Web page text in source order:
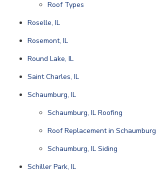
Roof Types
Roselle, IL
Rosemont, IL
Round Lake, IL
Saint Charles, IL
Schaumburg, IL
Schaumburg, IL Roofing
Roof Replacement in Schaumburg
Schaumburg, IL Siding
Schiller Park, IL